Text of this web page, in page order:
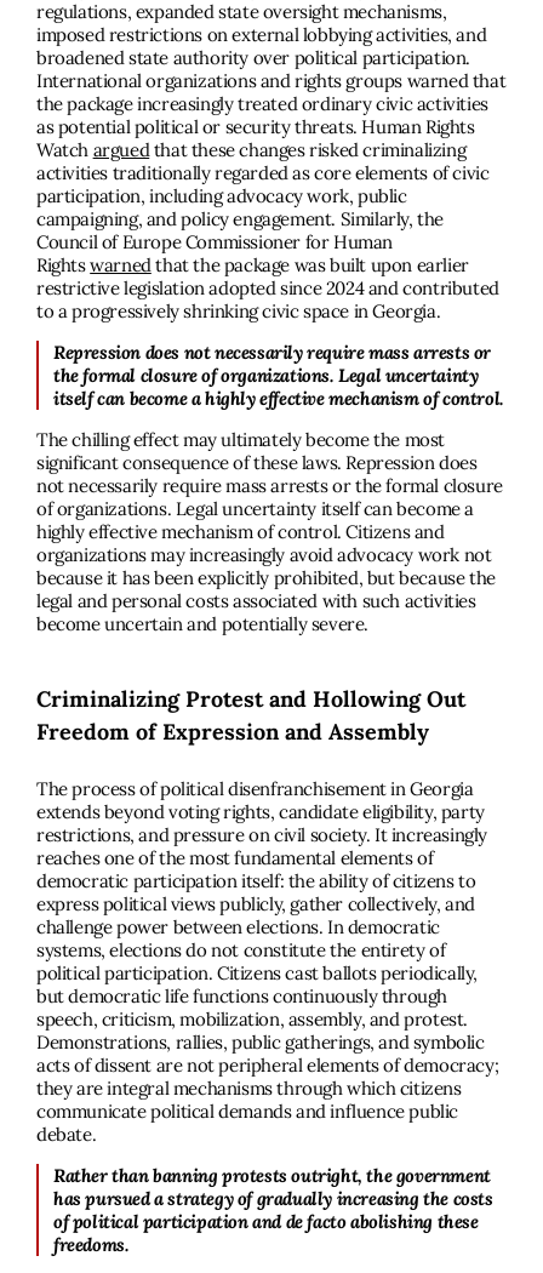
regulations, expanded state oversight mechanisms,
imposed restrictions on external lobbying activities, and
broadened state authority over political participation.
International organizations and rights groups warned that
the package increasingly treated ordinary civic activities
as potential political or security threats. Human Rights
Watch arguedthat these changes risked criminalizing
activities traditionally regarded as core elements of civic
participation, including advocacy work, public
campaigning, and policy engagement. Similarly, the
Council of Europe Commissioner for Human
Rightswarnedthat the package was built upon earlier
restrictive legislation adopted since 2024 and contributed
to a progressively shrinking civic space in Georgia.
Repression does not necessarily require mass arrests or
the formal closure of organizations. Legal uncertainty
itself can become a highly effective mechanism of control.
The chilling effect may ultimately become the most
significant consequence of these laws. Repression does
not necessarily require mass arrests or the formal closure
of organizations. Legal uncertainty itself can become a
highly effective mechanism of control. Citizens and
organizations may increasingly avoid advocacy work not
because it has been explicitly prohibited, but because the
legal and personal costs associated with such activities
become uncertain and potentially severe.
Criminalizing Protest and Hollowing Out
Freedom of Expression and Assembly
The process of political disenfranchisement in Georgia
extends beyond voting rights, candidate eligibility, party
restrictions, and pressure on civil society. It increasingly
reaches one of the most fundamental elements of
democratic participation itself: the ability of citizens to
express political views publicly, gather collectively, and
challenge power between elections. In democratic
systems, elections do not constitute the entirety of
political participation. Citizens cast ballots periodically,
but democratic life functions continuously through
speech, criticism, mobilization, assembly, and protest.
Demonstrations, rallies, public gatherings, and symbolic
acts of dissent are not peripheral elements of democracy;
they are integral mechanisms through which citizens
communicate political demands and influence public
debate.
Rather than banning protests outright, the government
has pursued a strategy of gradually increasing the costs
of political participation and de facto abolishing these
freedoms.